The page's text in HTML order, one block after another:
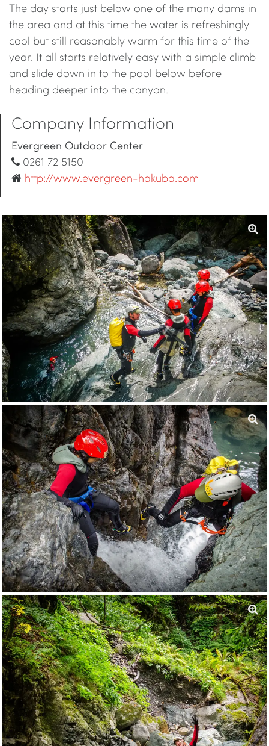
The day starts just below one of the many dams in
the area and at this time the water is refreshingly
cool but still reasonably warm for this time of the
year. It all starts relatively easy with a simple climb
and slide down in to the pool below before
heading deeper into the canyon.
Company Information
Evergreen Outdoor Center
0261 72 5150
http://www.evergreen-hakuba.com